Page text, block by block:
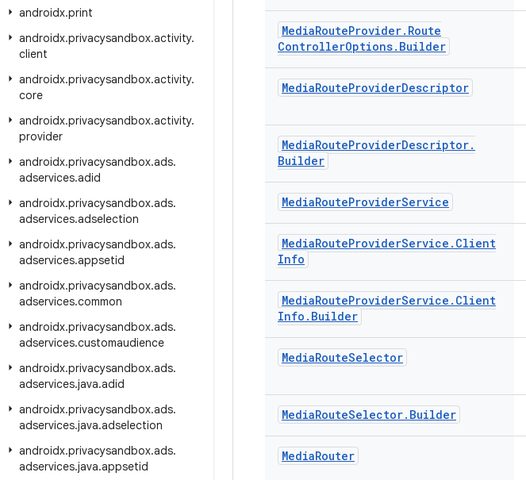
androidx.print
androidx.privacysandbox.activity.
client
androidx.privacysandbox.activity.
core
androidx.privacysandbox.activity.
provider
androidx.privacysandbox.ads.
adservices.adid
androidx.privacysandbox.ads.
adservices.adselection
androidx.privacysandbox.ads.
adservices.appsetid
androidx.privacysandbox.ads.
adservices.common
androidx.privacysandbox.ads.
adservices.customaudience
androidx.privacysandbox.ads.
adservices.java.adid
androidx.privacysandbox.ads.
adservices.java.adselection
androidx.privacysandbox.ads.
adservices.java.appsetid
MediaRouteProvider. Route
ControllerOptions. Builder
MediaRouteProviderDescriptor
MediaRouteProviderDescriptor.
Builder
MediaRouteProviderService
MediaRouteProviderService . Client
Info
MediaRouteProviderService . Client
Info . Builder
MediaRouteSelector
MediaRouteSelector. Builder
MediaRouter